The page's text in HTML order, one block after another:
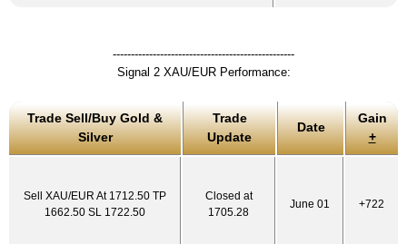
--------------------------------------------------
Signal 2 XAU/EUR Performance:
Trade Sell/Buy Gold &
Silver
Trade
Update
Date
Gain
+
Sell XAU/EUR At 1712.50 TP
1662.50 SL 1722.50
Closed at
1705.28
June 01 +722